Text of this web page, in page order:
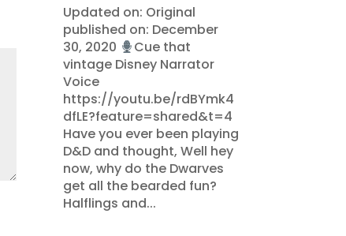
Updated on: Original
published on: December
30, 2020
Cue that
vintage Disney Narrator
Voice
https://youtu.be/rdBYmk4
dfLE?feature=shared&t=4
Have you ever been playing
D&D and thought, Well hey
now, why do the Dwarves
get all the bearded fun?
Halflings and...